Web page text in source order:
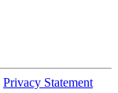
Privacy Statement